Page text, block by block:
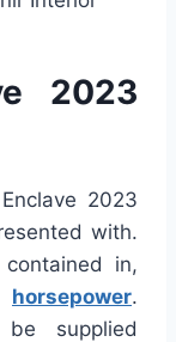
2023
2023
with.
in,
horsepower.
supplied